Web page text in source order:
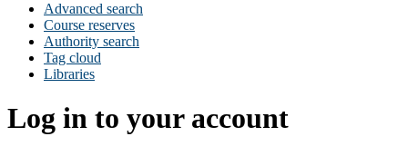
Advanced search
Course reserves
Authority search
Tag cloud
Libraries
Log in to your account